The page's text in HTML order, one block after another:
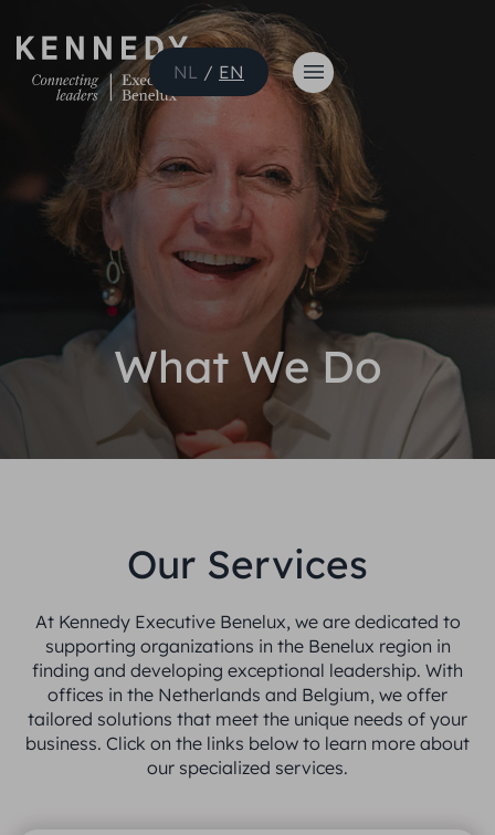
EN
NL /
What We Do
Our Services
At Kennedy Executive Benelux, we are dedicated to
supporting organizations in the Benelux region in
finding and developing exceptional leadership. With
offices in the Netherlands and Belgium, we offer
tailored solutions that meet the unique needs of your
business. Click on the links below to learn more about
our specialized services.